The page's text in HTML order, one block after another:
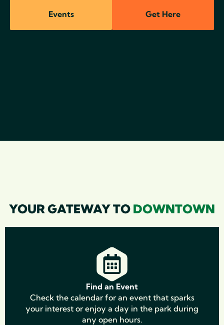
Events Get Here
YOUR GATEWAY TO DOWNTOWN
Find an Event
Check the calendar for an event that sparks
your interest or enjoy a day in the park during
any open hours.